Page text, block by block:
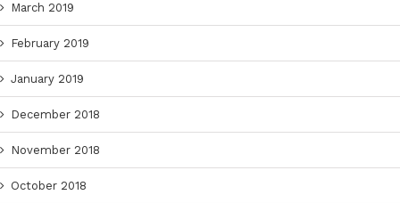
March 2019
February 2019
January 2019
December 2018
November 2018
October 2018